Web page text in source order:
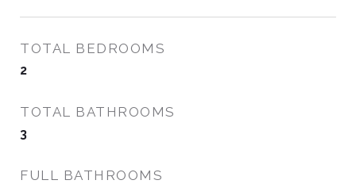
TOTAL BEDROOMS
2
TOTAL BATHROOMS
3
FULL BATHROOMS